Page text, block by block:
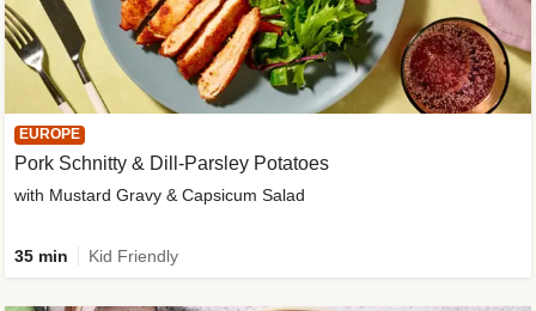
EUROPE
Pork Schnitty & Dill-Parsley Potatoes
with Mustard Gravy & Capsicum Salad
35 min Kid Friendly